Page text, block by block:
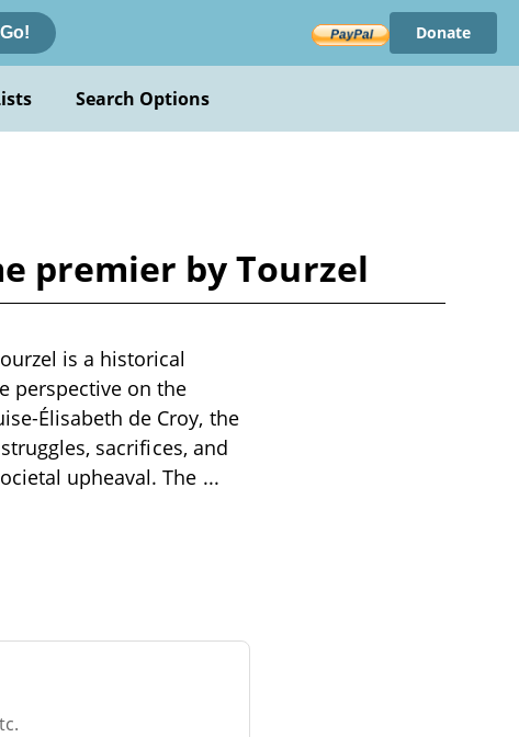
Go! Donate
Search Options
premier by Tourzel
is a historical
perspective on the
Élisabeth de Croy, the
sacrifices, and
upheaval. The ...